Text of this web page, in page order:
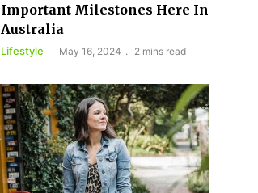
Important Milestones Here In
Australia
Lifestyle May 16, 2024 2 mins read